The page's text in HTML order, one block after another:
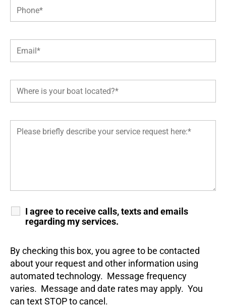
I agree to receive calls, texts and emails
regarding my services.
By checking this box, you agree to be contacted
about your request and other information using
automated technology. Message frequency
varies. Message and date rates may apply. You
can text STOP to cancel.